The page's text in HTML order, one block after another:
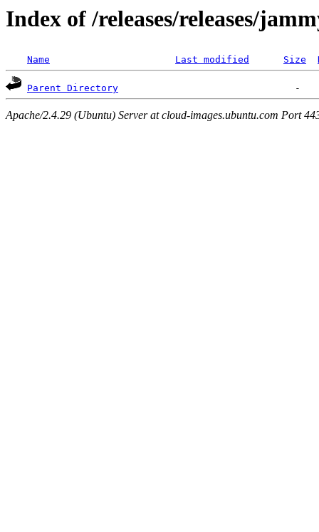
Index of /releases/releases/
Name Last modified Size
Parent Directory
Apache/2.4.29 (Ubuntu) Server at cloud-images.ubuntu.com Port